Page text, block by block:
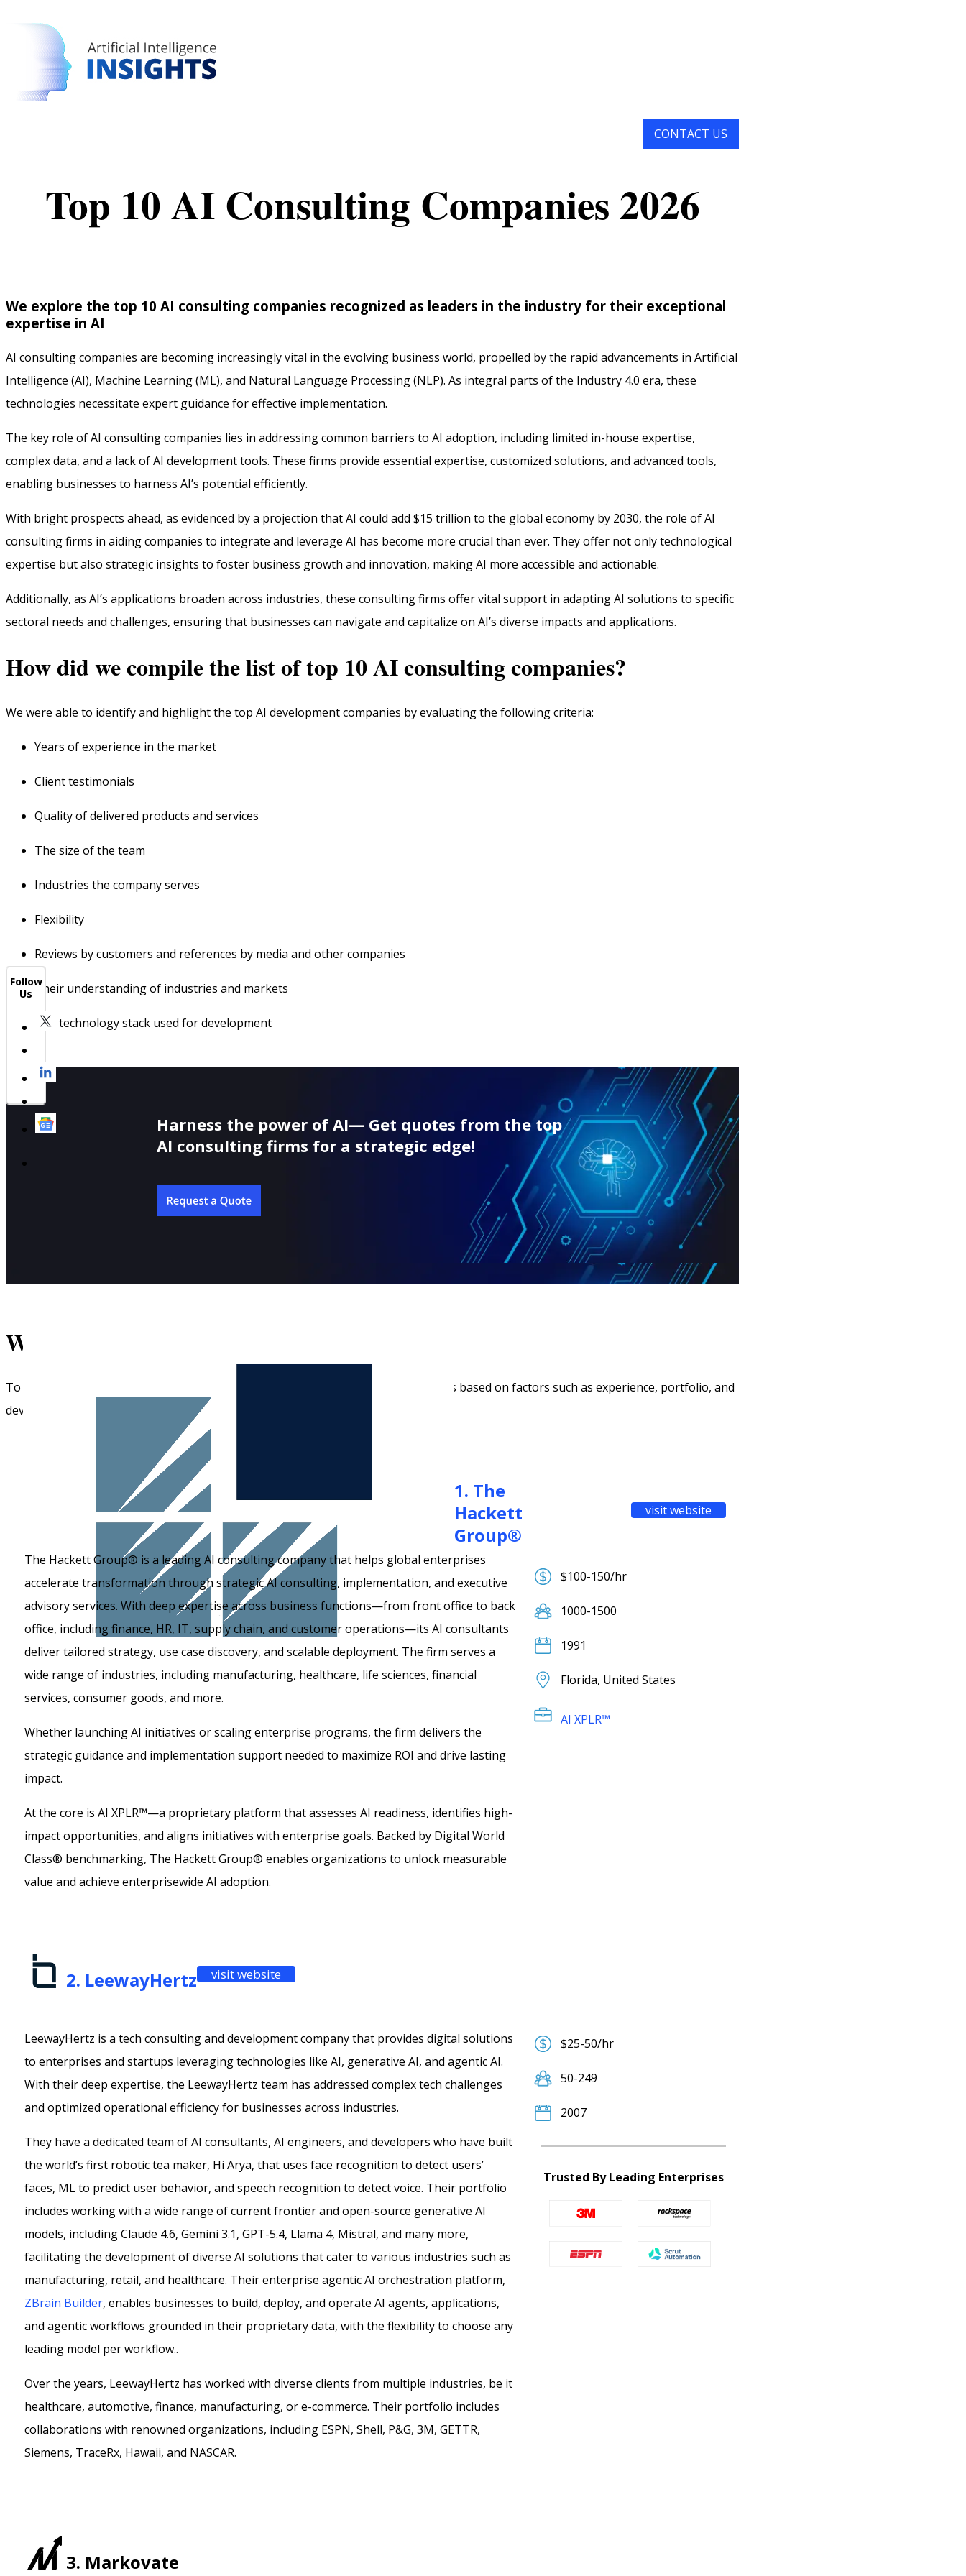
CONTACT US
Top 10 AI Consulting Companies 2026
We explore the top 10 AI consulting companies recognized as leaders in the industry for their exceptional
expertise in AI
AI consulting companies are becoming increasingly vital in the evolving business world, propelled by the rapid advancements in Artificial
Intelligence (AI), Machine Learning (ML), and Natural Language Processing (NLP). As integral parts of the Industry 4.0 era, these
technologies necessitate expert guidance for effective implementation.
The key role of AI consulting companies lies in addressing common barriers to AI adoption, including limited in-house expertise,
complex data, and a lack of AI development tools. These firms provide essential expertise, customized solutions, and advanced tools,
enabling businesses to harness AI’s potential efficiently.
With bright prospects ahead, as evidenced by a projection that AI could add $15 trillion to the global economy by 2030, the role of AI
consulting firms in aiding companies to integrate and leverage AI has become more crucial than ever. They offer not only technological
expertise but also strategic insights to foster business growth and innovation, making AI more accessible and actionable.
Additionally, as AI’s applications broaden across industries, these consulting firms offer vital support in adapting AI solutions to specific
sectoral needs and challenges, ensuring that businesses can navigate and capitalize on AI’s diverse impacts and applications.
How did we compile the list of top 10 AI consulting companies?
We were able to identify and highlight the top AI development companies by evaluating the following criteria:
Years of experience in the market
Client testimonials
Quality of delivered products and services
The size of the team
Industries the company serves
Flexibility
Reviews by customers and references by media and other companies
Their understanding of industries and markets
The technology stack used for development
Harness the power of AI— Get quotes from the top
AI consulting firms for a strategic edge!
What are the
To help you find the right fit, we have compiled a list of top AI consulting companies based on factors such as experience, portfolio, and
development capabilities.
1. The
Hackett
Group®
visit website
The Hackett Group® is a leading AI consulting company that helps global enterprises
accelerate transformation through strategic AI consulting, implementation, and executive
advisory services. With deep expertise across business functions—from front office to back
office, including finance, HR, IT, supply chain, and customer operations—its AI consultants
deliver tailored strategy, use case discovery, and scalable deployment. The firm serves a
wide range of industries, including manufacturing, healthcare, life sciences, financial
services, consumer goods, and more.
Whether launching AI initiatives or scaling enterprise programs, the firm delivers the
strategic guidance and implementation support needed to maximize ROI and drive lasting
impact.
At the core is AI XPLR™—a proprietary platform that assesses AI readiness, identifies high-
impact opportunities, and aligns initiatives with enterprise goals. Backed by Digital World
Class® benchmarking, The Hackett Group® enables organizations to unlock measurable
value and achieve enterprisewide AI adoption.
$100-150/hr
1000-1500
1991
Florida, United States
AI XPLR™
2. LeewayHertz visit website
LeewayHertz is a tech consulting and development company that provides digital solutions
to enterprises and startups leveraging technologies like AI, generative AI, and agentic AI.
With their deep expertise, the LeewayHertz team has addressed complex tech challenges
and optimized operational efficiency for businesses across industries.
They have a dedicated team of AI consultants, AI engineers, and developers who have built
the world’s first robotic tea maker, Hi Arya, that uses face recognition to detect users’
faces, ML to predict user behavior, and speech recognition to detect voice. Their portfolio
includes working with a wide range of current frontier and open-source generative AI
models, including Claude 4.6, Gemini 3.1, GPT-5.4, Llama 4, Mistral, and many more,
facilitating the development of diverse AI solutions that cater to various industries such as
manufacturing, retail, and healthcare. Their enterprise agentic AI orchestration platform,
ZBrain Builder, enables businesses to build, deploy, and operate AI agents, applications,
and agentic workflows grounded in their proprietary data, with the flexibility to choose any
leading model per workflow..
Over the years, LeewayHertz has worked with diverse clients from multiple industries, be it
healthcare, automotive, finance, manufacturing, or e-commerce. Their portfolio includes
collaborations with renowned organizations, including ESPN, Shell, P&G, 3M, GETTR,
Siemens, TraceRx, Hawaii, and NASCAR.
$25-50/hr
50-249
2007
Trusted By Leading Enterprises
3. Markovate
Follow
Us